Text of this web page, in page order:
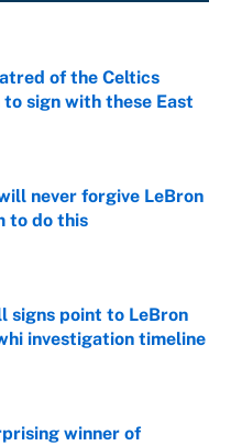
of the Celtics
sign with these East
Date
never forgive LeBron
to do this
Date
signs point to LeBron
investigation timeline
Date
winner of